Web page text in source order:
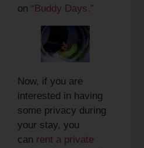
on “Buddy Days.”
Now, if you are
interested in having
some privacy during
your stay, you
can rent a private